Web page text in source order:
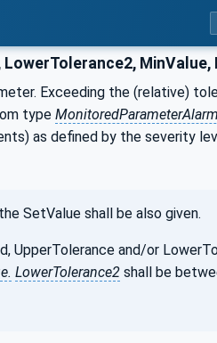
MinValue,
Exceeding the (relative)
type
as defined by the severity
SetValue shall be also given.
UpperTolerance and/or
LowerTolerance2 shall be